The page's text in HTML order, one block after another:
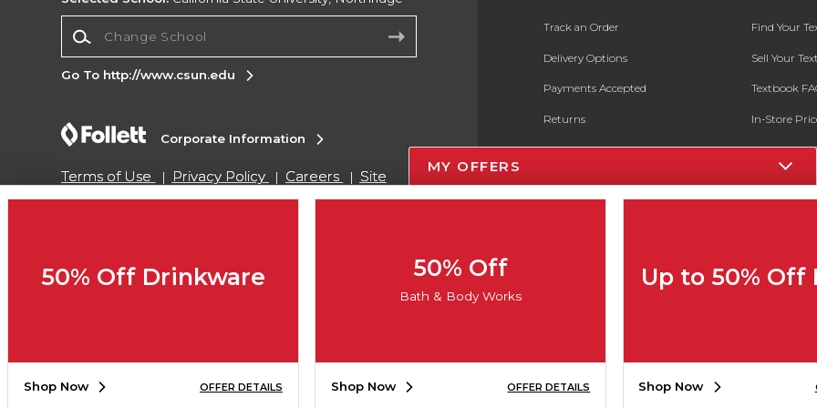
Track an Order
Delivery Options
Payments Accepted
Returns
Gift Cards
Find Your
Sell Your
Textbook
In-Store
Register for
Go To http://www.csun.edu
Corporate Information
Terms of Use Privacy Policy Careers
Site
Map
Do Not Sell My Info - CA only
Cookie List
MY OFFERS
50% Off Drinkware
Shop Now OFFER DETAILS
50% Off
Bath & Body Works
Shop Now OFFER DETAILS
Up to 50% Off
Shop Now